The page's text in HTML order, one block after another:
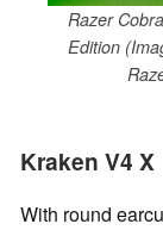
Razer
Edition
Kraken V4 X
With round